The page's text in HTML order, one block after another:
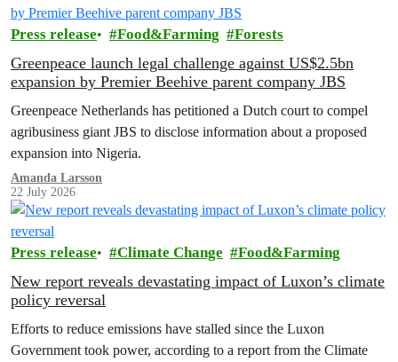
Press release Food&Farming Forests
Greenpeace launch legal challenge against US$2.5bn
expansion by Premier Beehive parent company JBS
Greenpeace Netherlands has petitioned a Dutch court to compel
agribusiness giant JBS to disclose information about a proposed
expansion into Nigeria.
Amanda Larsson
22 July 2026
Press release Climate Change Food&Farming
New report reveals devastating impact of Luxon’s climate
policy reversal
Efforts to reduce emissions have stalled since the Luxon
Government took power, according to a report from the Climate